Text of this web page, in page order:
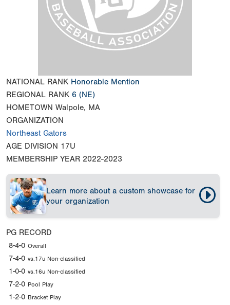
NATIONAL RANK Honorable Mention
REGIONAL RANK 6 (NE)
HOMETOWN Walpole, MA
ORGANIZATION
Northeast Gators
AGE DIVISION 17U
MEMBERSHIP YEAR 2022-2023
Learn more about a custom showcase for
your organization
PG RECORD
8-4-0 Overall
7-4-0 vs.17u Non-classified
1-0-0 vs.16u Non-classified
7-2-0 Pool Play
1-2-0 Bracket Play